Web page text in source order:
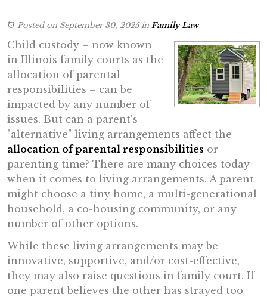
Posted on September 30, 2025in Family Law
Child custody – now known
in Illinois family courts as the
allocation of parental
responsibilities – can be
impacted by any number of
issues. But can a parent’s
"alternative" living arrangements affect the
allocation of parental responsibilities or
parenting time? There are many choices today
when it comes to living arrangements. A parent
might choose a tiny home, a multi-generational
household, a co-housing community, or any
number of other options.
While these living arrangements may be
innovative, supportive, and/or cost-effective,
they may also raise questions in family court. If
one parent believes the other has strayed too